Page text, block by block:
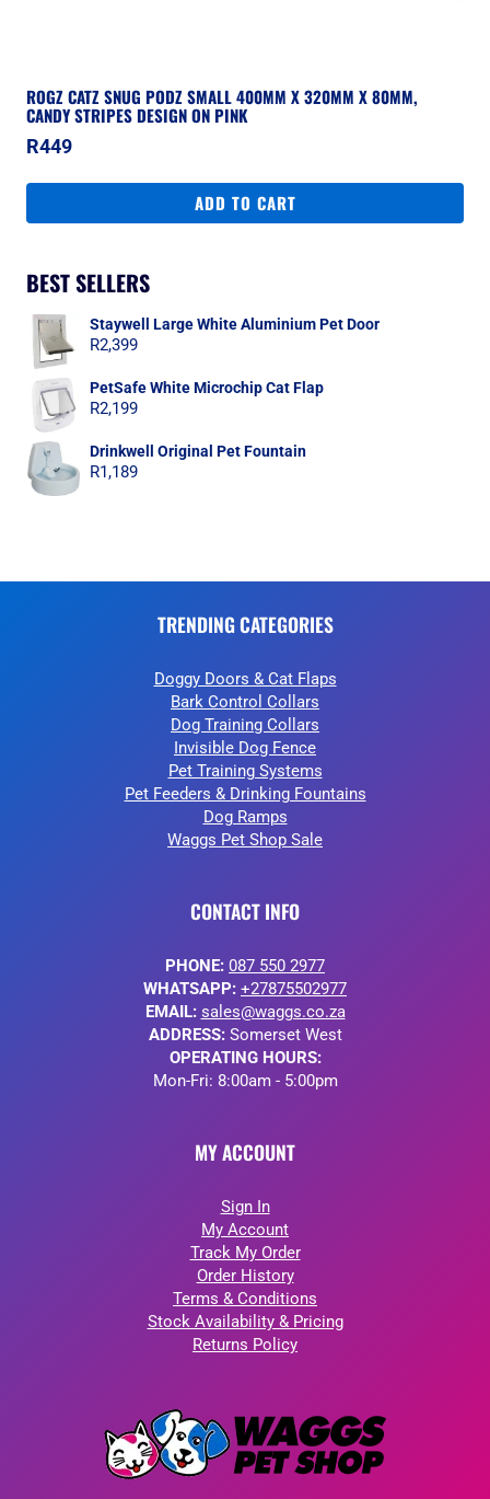
ROGZ CATZ SNUG PODZ SMALL 400MM X 320MM X 80MM,
CANDY STRIPES DESIGN ON PINK
R449
ADD TO CART
BEST SELLERS
Staywell Large White Aluminium Pet Door
R2,399
PetSafe White Microchip Cat Flap
R2,199
Drinkwell Original Pet Fountain
R1,189
TRENDING CATEGORIES
Doggy Doors & Cat Flaps
Bark Control Collars
Dog Training Collars
Invisible Dog Fence
Pet Training Systems
Pet Feeders & Drinking Fountains
Dog Ramps
Waggs Pet Shop Sale
CONTACT INFO
PHONE: 087 550 2977
WHATSAPP: +27875502977
EMAIL: sales@waggs.co.za
ADDRESS:Somerset West
OPERATING HOURS:
Mon-Fri: 8:00am - 5:00pm
MY ACCOUNT
Sign In
My Account
Track My Order
Order History
Terms & Conditions
Stock Availability & Pricing
Returns Policy